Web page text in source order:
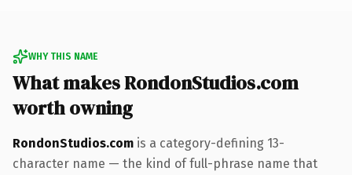
WHY THIS NAME
What makes RondonStudios.com
worth owning
RondonStudios.com is a category-defining 13-
character name — the kind of full-phrase name that